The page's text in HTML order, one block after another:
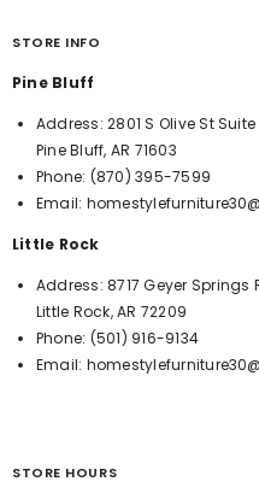
STORE INFO
Pine Bluff
Address:2801 S Olive St Suite
Pine Bluff, AR 71603
Phone: (870) 395-7599
Email:
Little Rock
Address:8717 Geyer Springs
Little Rock, AR 72209
Phone: (501) 916-9134
Email:
STORE HOURS